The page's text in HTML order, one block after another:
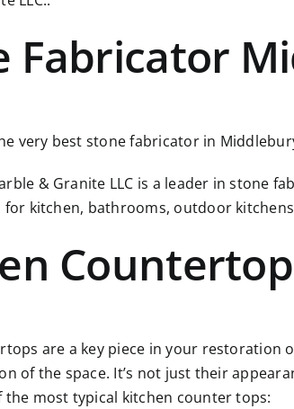
Fabricator
very best stone fabricator in
& Granite LLC is a leader in stone
kitchen, bathrooms, outdoor
Countertop
are a key piece in your restoration
of the space. It’s not just their
the most typical kitchen counter tops: